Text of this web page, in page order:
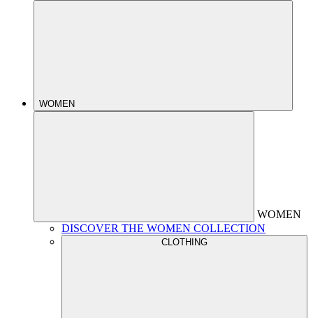
WOMEN
WOMEN
DISCOVER THE WOMEN COLLECTION
CLOTHING